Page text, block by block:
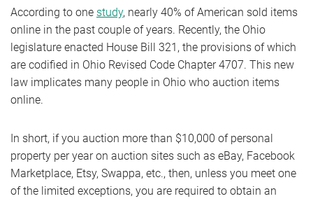
According to one study, nearly 40% of American sold items
online in the past couple of years. Recently, the Ohio
legislature enacted House Bill 321, the provisions of which
are codified in Ohio Revised Code Chapter 4707. This new
law implicates many people in Ohio who auction items
online.
In short, if you auction more than $10,000 of personal
property per year on auction sites such as eBay, Facebook
Marketplace, Etsy, Swappa, etc., then, unless you meet one
of the limited exceptions, you are required to obtain an